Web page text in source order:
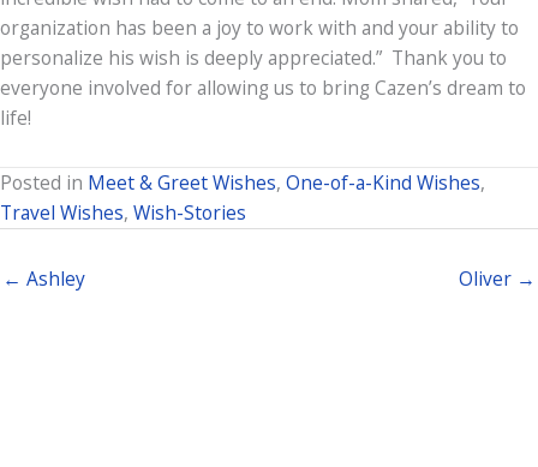
organization has been a joy to work with and your ability to
personalize his wish is deeply appreciated.” Thank you to
everyone involved for allowing us to bring Cazen’s dream to
life!
Posted in Meet & Greet Wishes, One-of-a-Kind Wishes,
Travel Wishes, Wish-Stories
← Ashley Oliver →